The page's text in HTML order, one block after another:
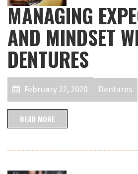
MANAGING
AND MINDSET
DENTURES
February 22, 2020 Dentures
READ MORE